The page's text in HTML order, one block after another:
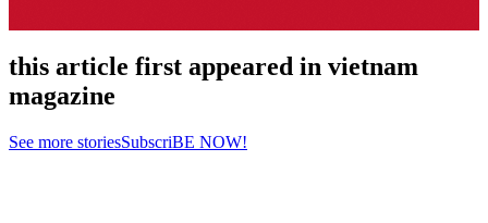
this article first appeared in vietnam
magazine
See more storiesSubscriBE NOW!